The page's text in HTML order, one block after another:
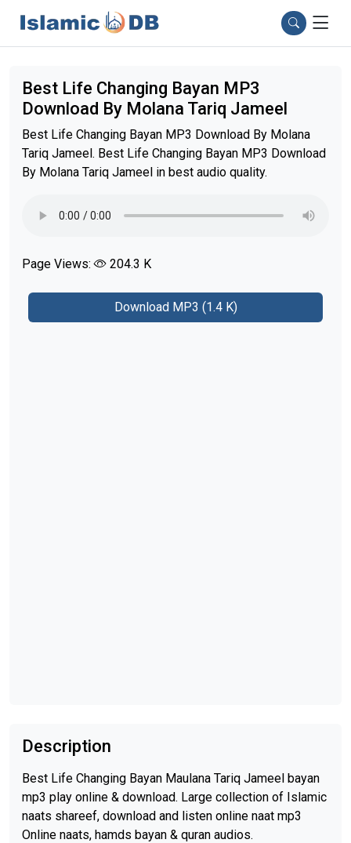
Best Life Changing Bayan MP3
Download By Molana Tariq Jameel
Best Life Changing Bayan MP3 Download By Molana
Tariq Jameel. Best Life Changing Bayan MP3 Download
By Molana Tariq Jameel in best audio quality.
Page Views: 204.3 K
Download MP3 (1.4 K)
Description
Best Life Changing Bayan Maulana Tariq Jameel bayan
mp3 play online & download. Large collection of Islamic
naats shareef, download and listen online naat mp3
Online naats, hamds bayan & quran audios.